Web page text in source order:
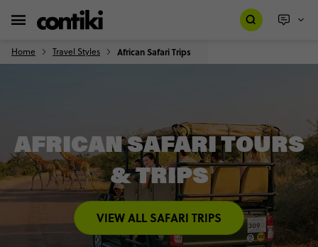
Home Travel Styles African Safari Trips
AFRICAN SAFARI TOURS
& TRIPS
VIEW ALL SAFARI TRIPS